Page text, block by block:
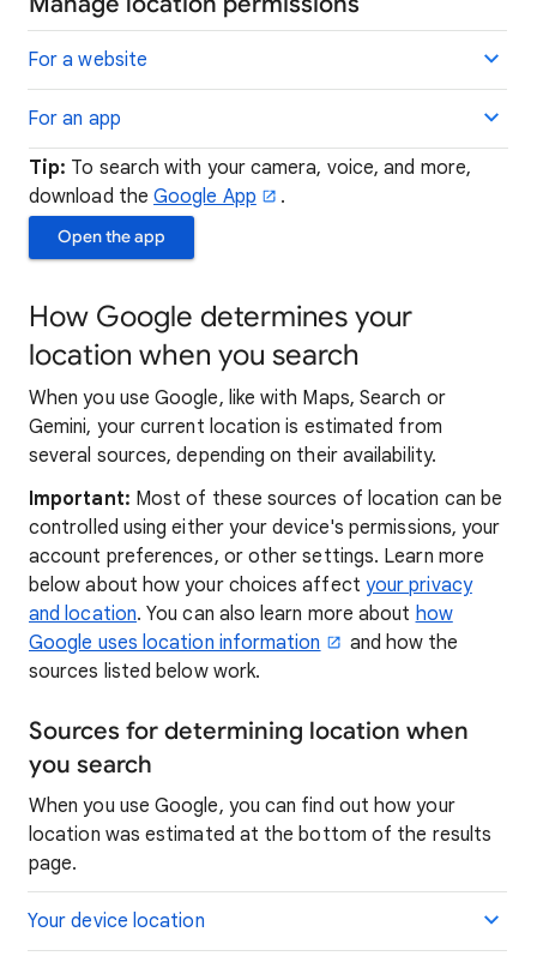
For a website
For an app
Tip: To search with your camera, voice, and more,
download theGoogle App .
Open the app
How Google determines your
location when you search
When you use Google, like with Maps, Search or
Gemini, your current location is estimated from
several sources, depending on their availability.
Important: Most of these sources of location can be
controlled using either your device's permissions, your
account preferences, or other settings. Learn more
below about how your choices affect your privacy
and location. You can also learn more about how
Google uses location information
and how the
sources listed below work.
Sources for determining location when
you search
When you use Google, you can find out how your
location was estimated at the bottom of the results
page.
Your device location